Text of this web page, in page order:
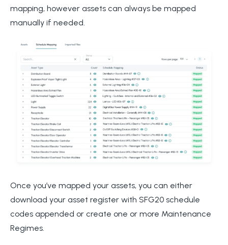
mapping, however assets can always be mapped
manually if needed.
Once you’ve mapped your assets, you can either
download your asset register with SFG20 schedule
codes appended or create one or more Maintenance
Regimes.